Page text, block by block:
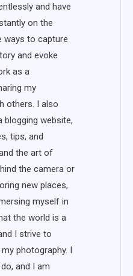
and have
on the
ways to capture
and evoke
as a
my
others. I also
blogging website,
tips, and
the art of
the camera or
new places,
myself in
the world is a
I strive to
photography. I
and I am